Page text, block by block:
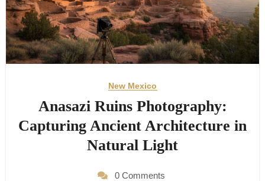
New Mexico
Anasazi Ruins Photography:
Capturing Ancient Architecture in
Natural Light
0 Comments